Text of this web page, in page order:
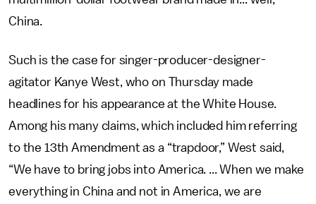
China.
Such is the case for singer-producer-designer-
agitator Kanye West, who on Thursday made
headlines for his appearance at the White House.
Among his many claims, which included him referring
to the 13th Amendment as a “trapdoor,” West said,
“We have to bring jobs into America. ... When we make
everything in China and not in America, we are